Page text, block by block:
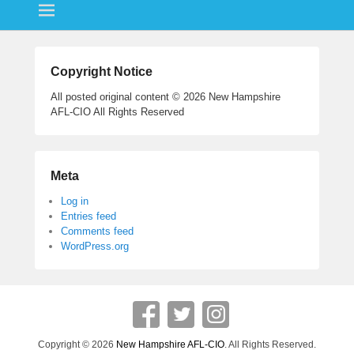
Copyright Notice
All posted original content © 2026 New Hampshire
AFL-CIO All Rights Reserved
Meta
Log in
Entries feed
Comments feed
WordPress.org
Copyright © 2026 New Hampshire AFL-CIO. All Rights Reserved.